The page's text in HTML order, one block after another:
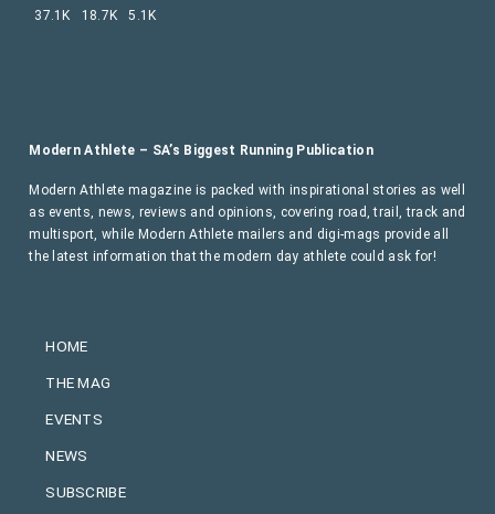
HOME
THE MAG
EVENTS
NEWS
SUBSCRIBE
Modern Athlete – SA’s Biggest Running Publication
Modern Athlete magazine is packed with inspirational stories as well
as events, news, reviews and opinions, covering road, trail, track and
multisport, while Modern Athlete mailers and digi-mags provide all
the latest information that the modern day athlete could ask for!
37.1K 18.7K 5.1K